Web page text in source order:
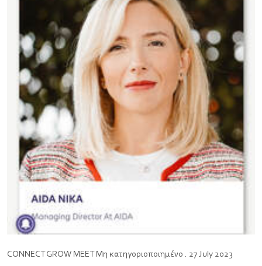
CONNECT GROW MEET Μη κατηγοριοποιημένο . 27 July 2023